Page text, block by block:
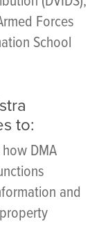
Forces
School
to:
DMA
and